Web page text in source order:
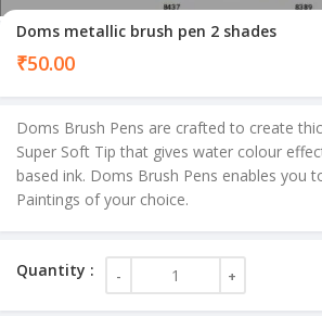
Doms metallic brush pen 2 shades
₹50.00
Doms Brush Pens are crafted to create
Super Soft Tip that gives water colour
based ink. Doms Brush Pens enables you
Paintings of your choice.